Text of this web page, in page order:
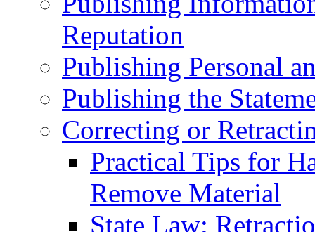
Reputation
Publishing Personal
Publishing the
Correcting or
Practical Tips for
Remove Material
State Law: